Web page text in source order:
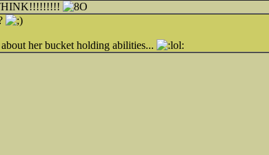
her bucket holding abilities...